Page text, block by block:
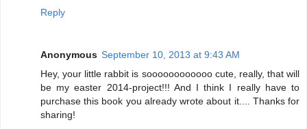
Reply
Anonymous September 10, 2013 at 9:43 AM
Hey, your little rabbit is soooooooooooo cute, really, that will
be my easter 2014-project!!! And I think I really have to
purchase this book you already wrote about it.... Thanks for
sharing!